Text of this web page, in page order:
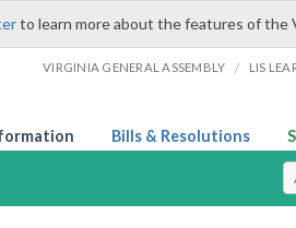
to learn more about the features of the
VIRGINIA GENERAL ASSEMBLY / LIS
Bills & Resolutions